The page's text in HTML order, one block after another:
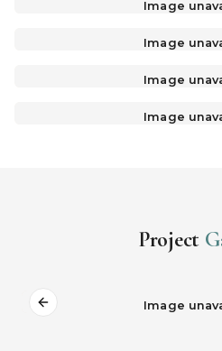
Image
Image
Image
Image
Project
Image
Previous slide